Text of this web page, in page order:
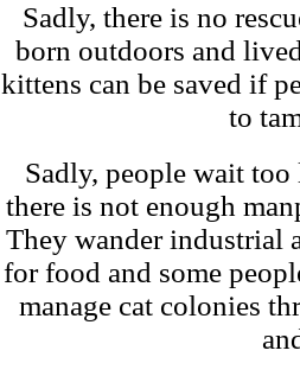
Sadly, there is no
born outdoors and
kittens can be saved if
to
Sadly, people wait
there is not enough
They wander industrial
for food and some
manage cat colonies